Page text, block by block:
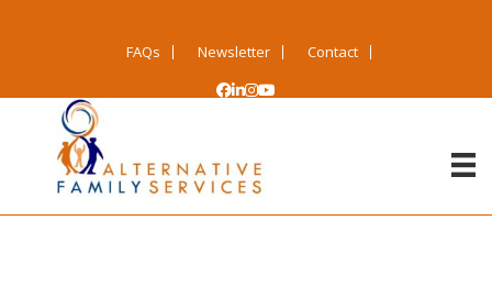
FAQs Newsletter Contact